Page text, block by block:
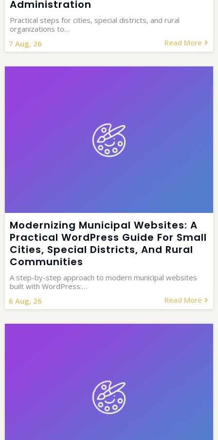
Administration
7 Aug, 26
Practical steps for cities, special districts, and rural
organizations to…
Read More
Modernizing Municipal Websites: A
Practical WordPress Guide For Small
Cities, Special Districts, And Rural
Communities
6 Aug, 26
A step-by-step approach to modern municipal websites
built with WordPress:…
Read More